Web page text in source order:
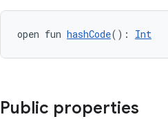
open fun hashCode(): Int
Public properties